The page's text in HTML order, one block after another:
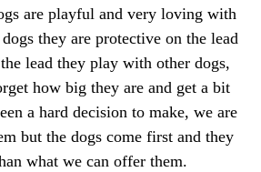
are playful and very loving with
they are protective on the lead
lead they play with other dogs,
how big they are and get a bit
a hard decision to make, we are
but the dogs come first and they
what we can offer them.